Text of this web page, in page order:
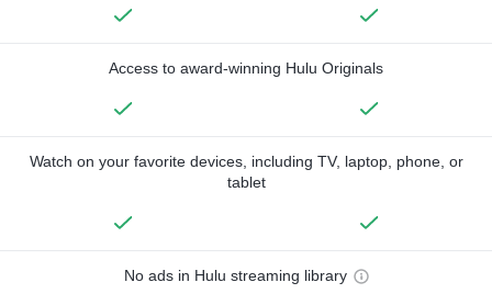
Access to award-winning Hulu Originals
Watch on your favorite devices, including TV, laptop, phone, or
tablet
No ads in Hulu streaming library